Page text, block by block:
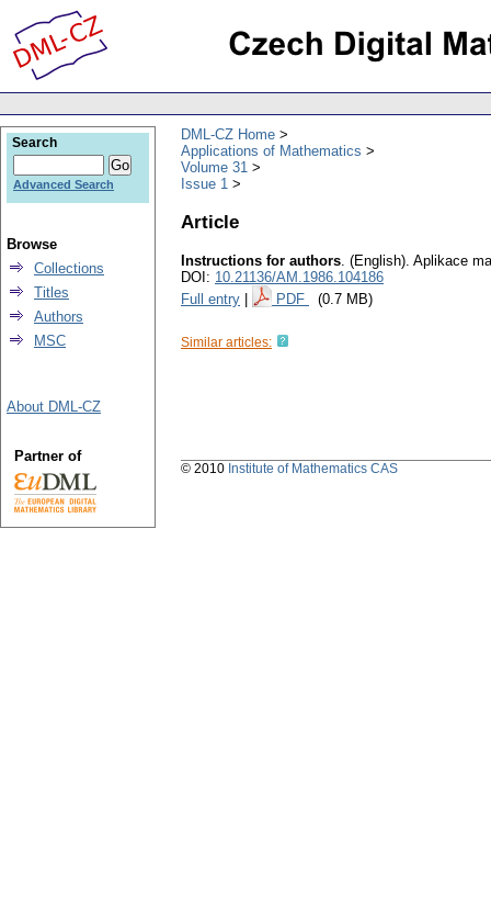
DML-CZ Home
Applications of Mathematics
Volume 31
Issue 1
Article
Instructions for authors. (English). Aplikace
DOI: 10.21136/AM.1986.104186
Full entry
PDF (0.7 MB)
Similar articles:
Search
Advanced Search
Browse
Collections
Titles
Authors
MSC
About DML-CZ
Partner of
© 2010 Institute of Mathematics CAS